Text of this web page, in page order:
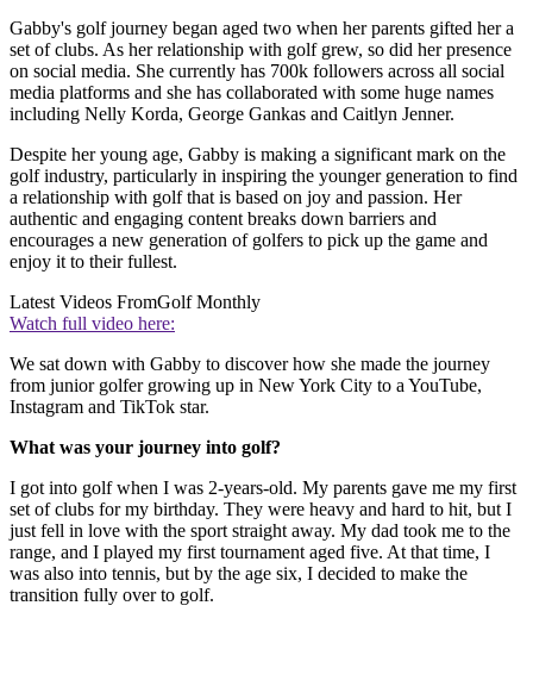
Gabby's golf journey began aged two when her parents gifted her a
set of clubs. As her relationship with golf grew, so did her presence
on social media. She currently has 700k followers across all social
media platforms and she has collaborated with some huge names
including Nelly Korda, George Gankas and Caitlyn Jenner.
Despite her young age, Gabby is making a significant mark on the
golf industry, particularly in inspiring the younger generation to find
a relationship with golf that is based on joy and passion. Her
authentic and engaging content breaks down barriers and
encourages a new generation of golfers to pick up the game and
enjoy it to their fullest.
Latest Videos FromGolf Monthly
Watch full video here:
We sat down with Gabby to discover how she made the journey
from junior golfer growing up in New York City to a YouTube,
Instagram and TikTok star.
What was your journey into golf?
I got into golf when I was 2-years-old. My parents gave me my first
set of clubs for my birthday. They were heavy and hard to hit, but I
just fell in love with the sport straight away. My dad took me to the
range, and I played my first tournament aged five. At that time, I
was also into tennis, but by the age six, I decided to make the
transition fully over to golf.